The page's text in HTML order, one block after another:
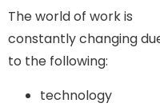
The world of work is
constantly changing
to the following:
technology